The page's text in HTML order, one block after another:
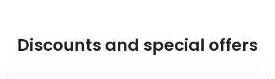
Discounts and special offers